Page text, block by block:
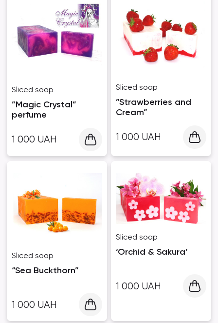
Sliced ​​soap
”Magic Crystal”
perfume
1 000 UAH
Sliced ​​soap
”Strawberries and
Cream”
1 000 UAH
Sliced ​​soap
“Sea Buckthorn”
1 000 UAH
Sliced ​​soap
‘Orchid & Sakura’
1 000 UAH